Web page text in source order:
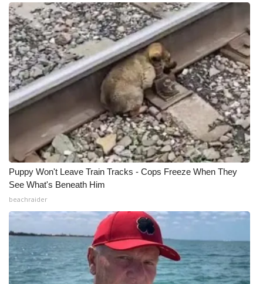
What’s On
Ion Plus
ABOUT US
FCC Applications
About WCBI-TV
Contact Us
Employment
WCBI FCC Reports
Intern With Us
Meet the WCBI Team
Puppy Won't Leave Train Tracks - Cops Freeze When They
See What's Beneath Him
beachraider